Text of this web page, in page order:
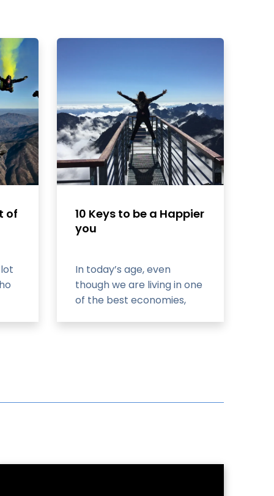
of
10 Keys to be a Happier
you
In today’s age, even
though we are living in one
of the best economies,